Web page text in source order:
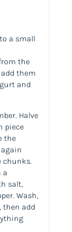
a small
the
them
and
Halve
piece
the
chunks.
a
salt,
Wash,
then add